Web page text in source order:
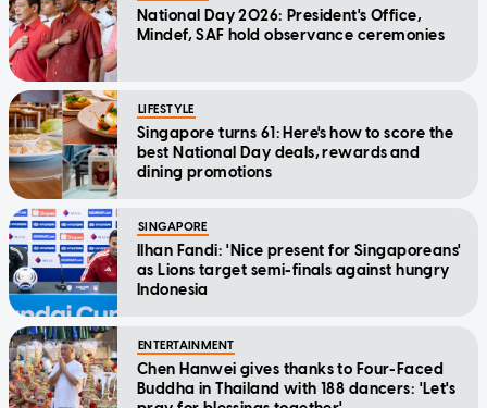
National Day 2026: President's Office,
Mindef, SAF hold observance ceremonies
LIFESTYLE
Singapore turns 61: Here's how to score the
best National Day deals, rewards and
dining promotions
SINGAPORE
Ilhan Fandi: 'Nice present for Singaporeans'
as Lions target semi-finals against hungry
Indonesia
ENTERTAINMENT
Chen Hanwei gives thanks to Four-Faced
Buddha in Thailand with 188 dancers: 'Let's